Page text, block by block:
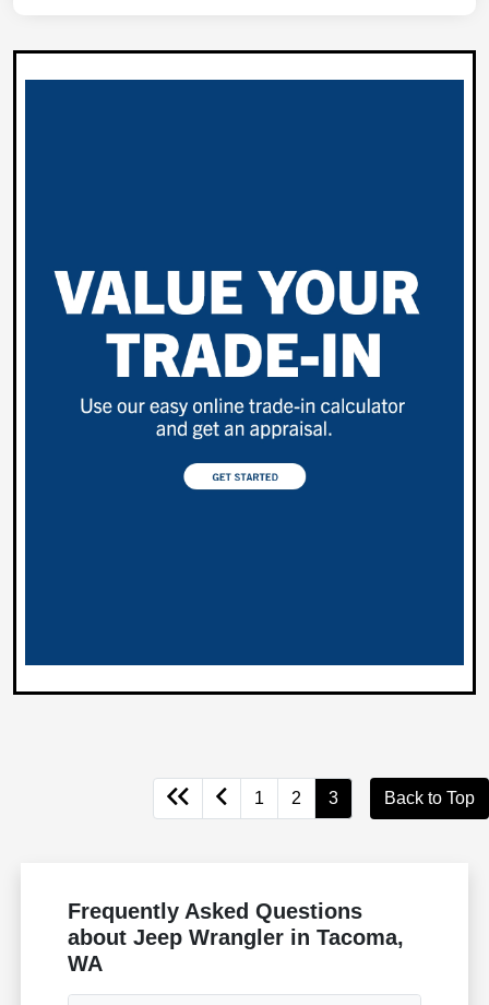
1 2 3 Back to Top
Frequently Asked Questions
about Jeep Wrangler in Tacoma,
WA